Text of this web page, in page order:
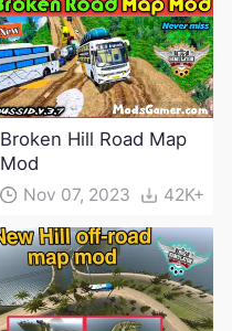
Broken Hill Road Map
Mod
Nov 07, 2023 42K+